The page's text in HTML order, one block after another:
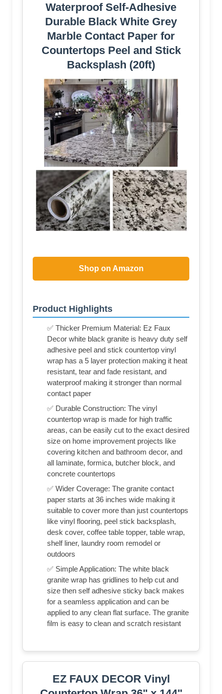
Waterproof Self-Adhesive
Durable Black White Grey
Marble Contact Paper for
Countertops Peel and Stick
Backsplash (20ft)
Shop on Amazon
Product Highlights
✅ Thicker Premium Material: Ez Faux
Decor white black granite is heavy duty self
adhesive peel and stick countertop vinyl
wrap has a 5 layer protection making it heat
resistant, tear and fade resistant, and
waterproof making it stronger than normal
contact paper
✅ Durable Construction: The vinyl
countertop wrap is made for high traffic
areas, can be easily cut to the exact desired
size on home improvement projects like
covering kitchen and bathroom decor, and
all laminate, formica, butcher block, and
concrete countertops
✅ Wider Coverage: The granite contact
paper starts at 36 inches wide making it
suitable to cover more than just countertops
like vinyl flooring, peel stick backsplash,
desk cover, coffee table topper, table wrap,
shelf liner, laundry room remodel or
outdoors
✅ Simple Application: The white black
granite wrap has gridlines to help cut and
size then self adhesive sticky back makes
for a seamless application and can be
applied to any clean flat surface. The granite
film is easy to clean and scratch resistant
EZ FAUX DECOR Vinyl